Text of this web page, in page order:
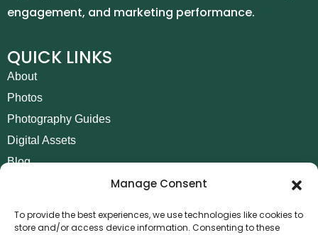
Manage Consent
To provide the best experiences, we use technologies like cookies to
store and/or access device information. Consenting to these
engagement, and marketing performance.
QUICK LINKS
About
Photos
Photography Guides
Digital Assets
Blog